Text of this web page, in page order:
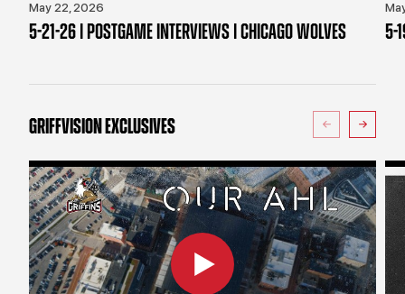
May 22, 2026
5-21-26 | POSTGAME INTERVIEWS | CHICAGO WOLVES 5-
GRIFFVISION EXCLUSIVES